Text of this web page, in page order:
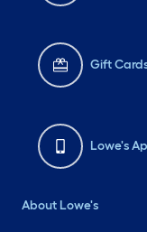
Gift
Lowe's
About Lowe's